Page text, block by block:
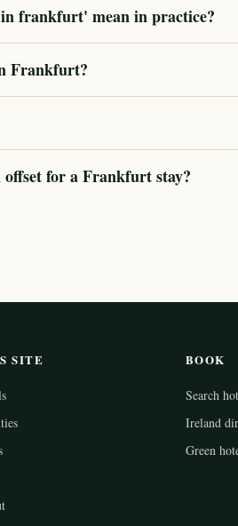
frankfurt' mean in practice?
Frankfurt?
for a Frankfurt stay?
SITE BOOK
Search
Ireland
Green